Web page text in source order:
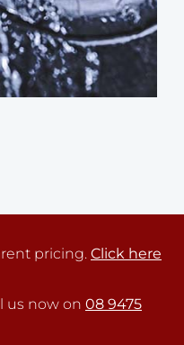
pricing. Click here
us now on 08 9475